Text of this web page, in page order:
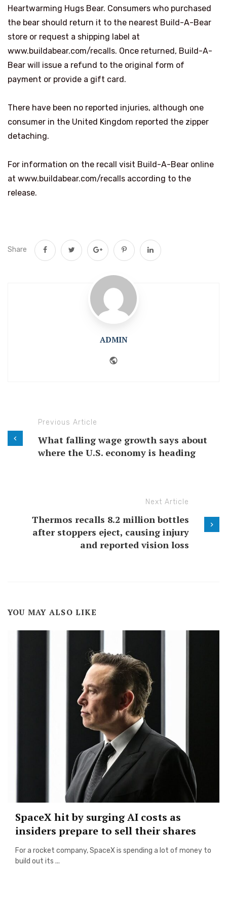
Heartwarming Hugs Bear. Consumers who purchased
the bear should return it to the nearest Build-A-Bear
store or request a shipping label at
www.buildabear.com/recalls. Once returned, Build-A-
Bear will issue a refund to the original form of
payment or provide a gift card.
There have been no reported injuries, although one
consumer in the United Kingdom reported the zipper
detaching.
For information on the recall visit Build-A-Bear online
at www.buildabear.com/recalls according to the
release.
Share
ADMIN
Previous Article
What falling wage growth says about
where the U.S. economy is heading
Next Article
Thermos recalls 8.2 million bottles
after stoppers eject, causing injury
and reported vision loss
YOU MAY ALSO LIKE
SpaceX hit by surging AI costs as
insiders prepare to sell their shares
For a rocket company, SpaceX is spending a lot of money to
build out its ...